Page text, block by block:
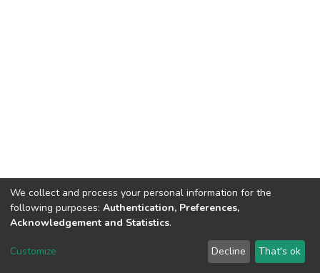
Dspace & Volodymyr Dahl East Ukrainian National University
LYRASIS
End User Agreement
We collect and process your personal information for the
following purposes: Authentication, Preferences,
Acknowledgement and Statistics.
Customize Decline That's ok